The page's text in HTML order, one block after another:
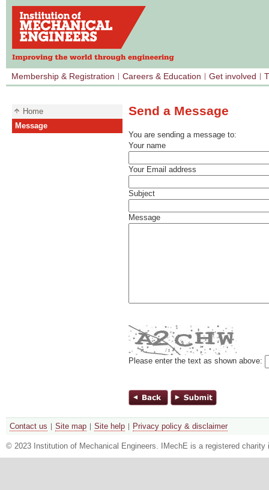
Membership & Registration Careers & Education Get involved
Home
Message
Send a Message
You are sending a message to:
Your name
Your Email address
Subject
Message
Please enter the text as shown above:
Contact us Site map Site help Privacy policy & disclaimer
© 2023 Institution of Mechanical Engineers. IMechE is a registered charity